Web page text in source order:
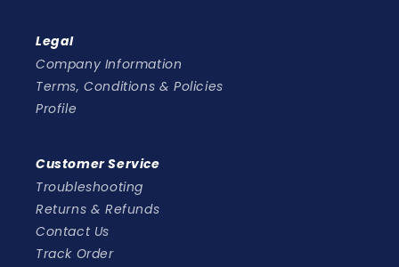
Legal
Company Information
Terms, Conditions & Policies
Profile
Customer Service
Troubleshooting
Returns & Refunds
Contact Us
Track Order